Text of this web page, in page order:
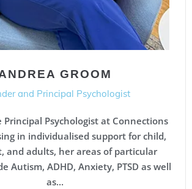
GROOM
and Principal Psychologist
Principal Psychologist at Connections
in individualised support for child,
and adults, her areas of particular
Autism, ADHD, Anxiety, PTSD as well
as...